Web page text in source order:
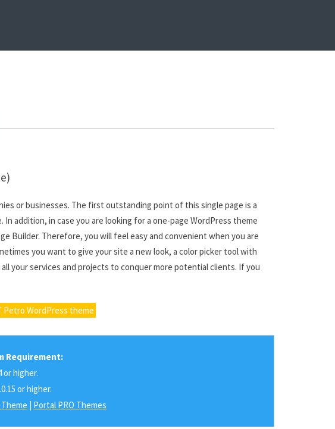
or businesses. The first outstanding point of this single page is a
addition, in case you are looking for a one-page WordPress theme
Builder. Therefore, you will feel easy and convenient when you are
you want to give your site a new look, a color picker tool with
your services and projects to conquer more potential clients. If you
Petro WordPress theme
Requirement:
or higher.
or higher.
| Portal PRO Themes